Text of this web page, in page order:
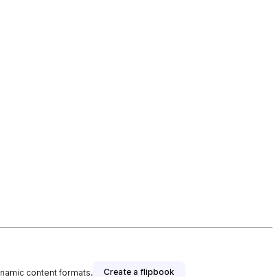
content formats. Create a flipbook